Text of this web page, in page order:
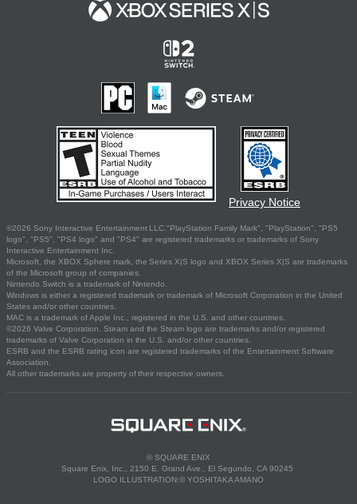
Privacy Notice
©2026 Sony Interactive Entertainment LLC."PlayStation Family Mark", "PlayStation", "PS5
logo", "PS5", "PS4 logo" and "PS4" are registered trademarks or trademarks of Sony
Interactive Entertainment Inc.
Microsoft, the XBOX Sphere mark, the Series X|S logo and XBOX Series X|S are trademarks
of the Microsoft group of companies.
Nintendo Switch is a trademark of Nintendo.
Windows is either a registered trademark or trademark of Microsoft Corporation in the United
States and/or other countries.
MAC is a trademark of Apple Inc., registered in the U.S. and other countries.
©2026 Valve Corporation. Steam and the Steam logo are trademarks and/or registered
trademarks of Valve Corporation in the U.S. and/or other countries.
ESRB and the ESRB rating icon are registered trademarks of the Entertainment Software
Association.
All other trademarks are property of their respective owners.
© SQUARE ENIX
Square Enix, Inc., 2150 E. Grand Ave., El Segundo, CA 90245
LOGO ILLUSTRATION:© YOSHITAKA AMANO